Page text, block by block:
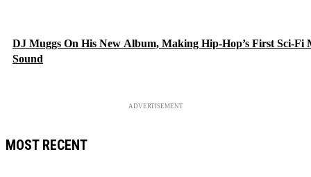
DJ Muggs On His New Album, Making Hip-Hop’s First Sci-
Sound
ADVERTISEMENT
MOST RECENT